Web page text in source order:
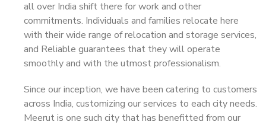
all over India shift there for work and other
commitments. Individuals and families relocate here
with their wide range of relocation and storage services,
and Reliable guarantees that they will operate
smoothly and with the utmost professionalism.
Since our inception, we have been catering to customers
across India, customizing our services to each city needs.
Meerut is one such city that has benefitted from our